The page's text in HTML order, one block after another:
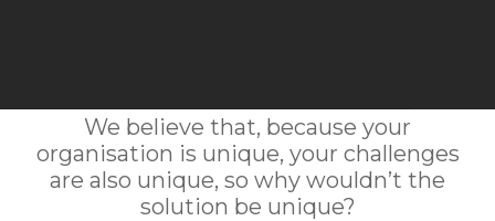
We believe that, because your
organisation is unique, your challenges
are also unique, so why wouldn’t the
solution be unique?